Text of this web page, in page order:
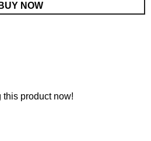
BUY NOW
this product now!